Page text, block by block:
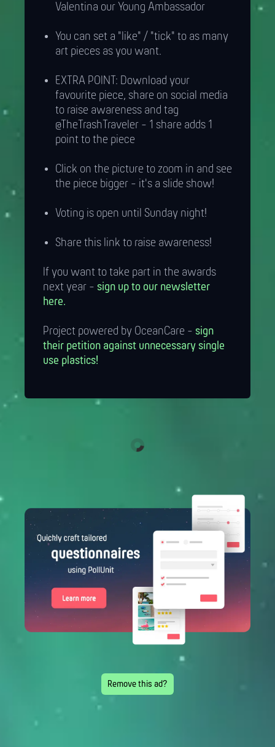
Valentina our Young Ambassador
You can set a "like" / "tick" to as many
art pieces as you want.
EXTRA POINT: Download your
favourite piece, share on social media
to raise awareness and tag
@TheTrashTraveler - 1 share adds 1
point to the piece
Click on the picture to zoom in and see
the piece bigger - it's a slide show!
Voting is open until Sunday night!
Share this link to raise awareness!
If you want to take part in the awards
next year - sign up to our newsletter
here.
Project powered by OceanCare - sign
their petition against unnecessary single
use plastics!
Remove this ad?